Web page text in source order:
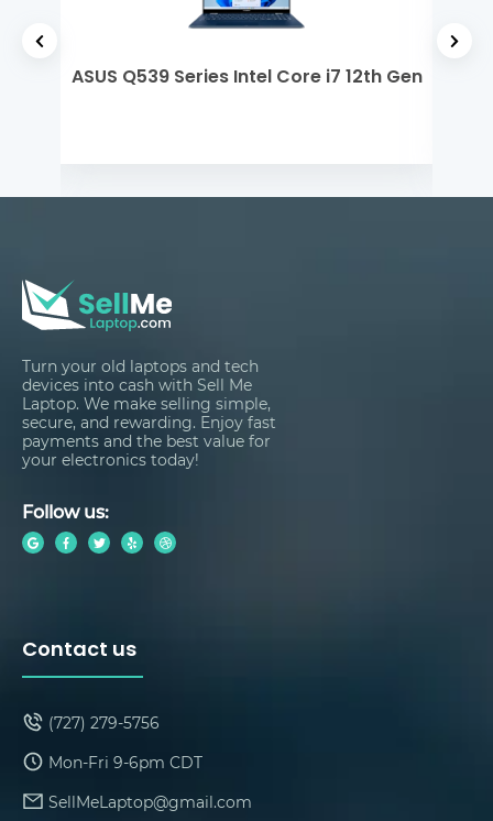
ASUS Q539 Series Intel Core i7 12th Gen
Turn your old laptops and tech
devices into cash with Sell Me
Laptop. We make selling simple,
secure, and rewarding. Enjoy fast
payments and the best value for
your electronics today!
Follow us:
Contact us
(727) 279-5756
Mon-Fri 9-6pm CDT
SellMeLaptop@gmail.com